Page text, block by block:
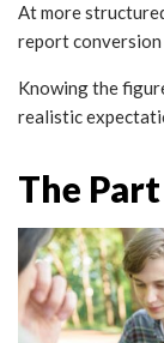
At more
report conversion
Knowing the
realistic
The